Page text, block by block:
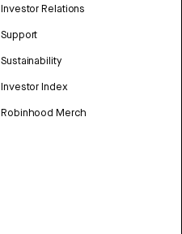
Investor Relations
Support
Sustainability
Investor Index
Robinhood Merch